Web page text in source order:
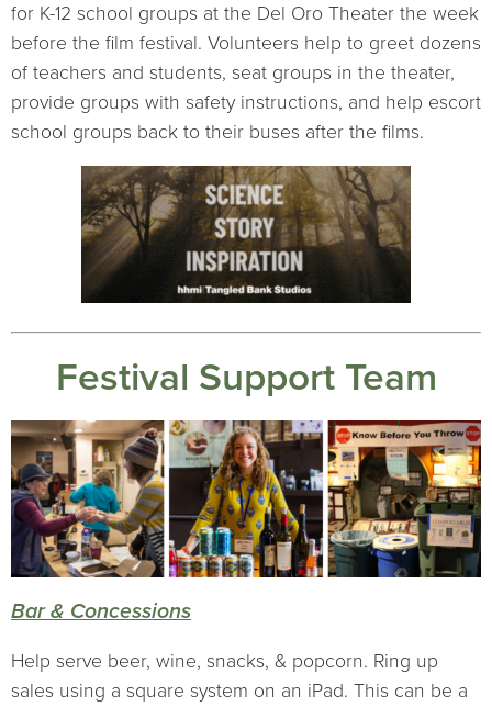
for K-12 school groups at the Del Oro Theater the week
before the film festival. Volunteers help to greet dozens
of teachers and students, seat groups in the theater,
provide groups with safety instructions, and help escort
school groups back to their buses after the films.
Festival Support Team
Bar & Concessions
Help serve beer, wine, snacks, & popcorn. Ring up
sales using a square system on an iPad. This can be a